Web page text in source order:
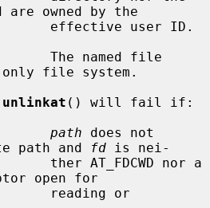
owned by the
only file system.
unlinkat () will fail if:
path does not
path and
fd is nei-
open for